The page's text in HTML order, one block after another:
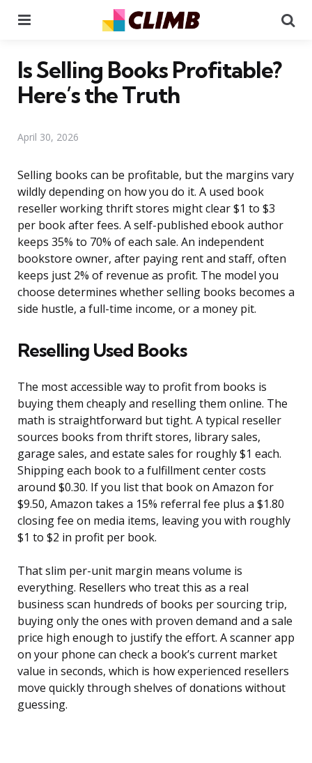
Is Selling Books Profitable?
Here’s the Truth
April 30, 2026
Selling books can be profitable, but the margins vary
wildly depending on how you do it. A used book
reseller working thrift stores might clear $1 to $3
per book after fees. A self-published ebook author
keeps 35% to 70% of each sale. An independent
bookstore owner, after paying rent and staff, often
keeps just 2% of revenue as profit. The model you
choose determines whether selling books becomes a
side hustle, a full-time income, or a money pit.
Reselling Used Books
The most accessible way to profit from books is
buying them cheaply and reselling them online. The
math is straightforward but tight. A typical reseller
sources books from thrift stores, library sales,
garage sales, and estate sales for roughly $1 each.
Shipping each book to a fulfillment center costs
around $0.30. If you list that book on Amazon for
$9.50, Amazon takes a 15% referral fee plus a $1.80
closing fee on media items, leaving you with roughly
$1 to $2 in profit per book.
That slim per-unit margin means volume is
everything. Resellers who treat this as a real
business scan hundreds of books per sourcing trip,
buying only the ones with proven demand and a sale
price high enough to justify the effort. A scanner app
on your phone can check a book’s current market
value in seconds, which is how experienced resellers
move quickly through shelves of donations without
guessing.